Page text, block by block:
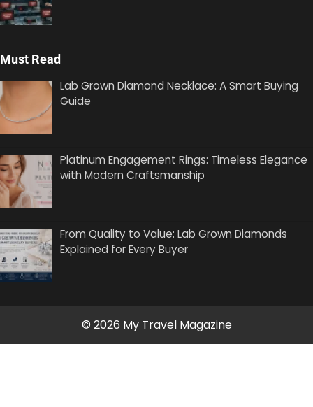
Must Read
Lab Grown Diamond Necklace: A Smart Buying
Guide
Platinum Engagement Rings: Timeless Elegance
with Modern Craftsmanship
From Quality to Value: Lab Grown Diamonds
Explained for Every Buyer
© 2026 My Travel Magazine